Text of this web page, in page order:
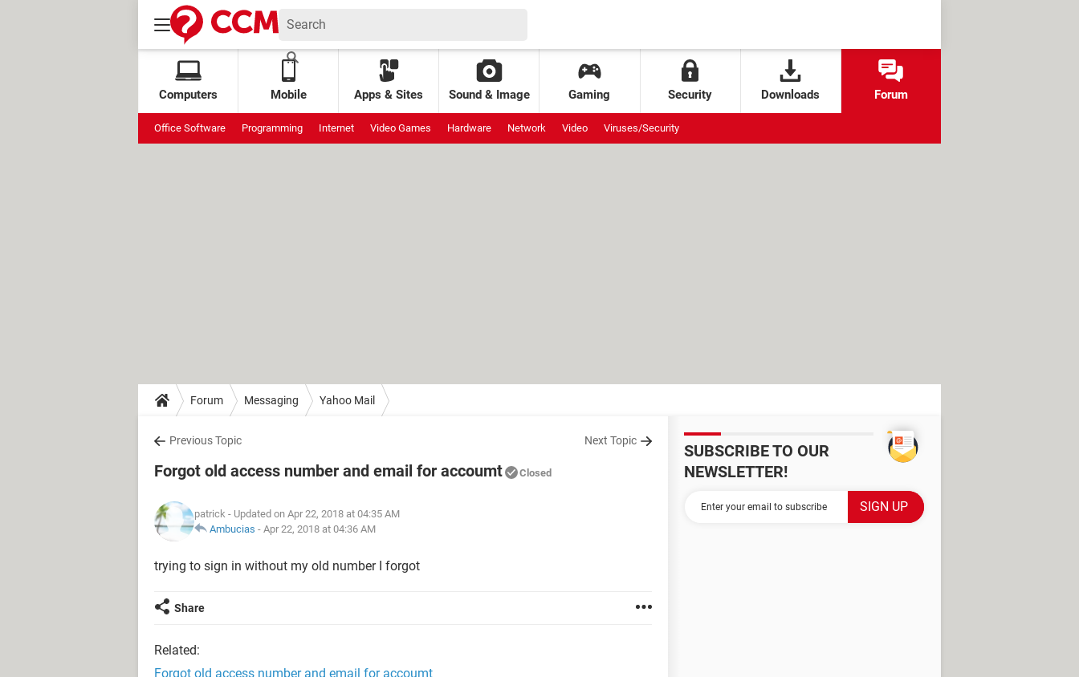
Computers Mobile Apps & Sites Sound & Image Gaming Security Downloads Forum
Office Software Programming Internet Video Games Hardware Network Video Viruses/Security
Forum Messaging Yahoo Mail
Previous Topic Next Topic
Forgot old access number and email for accoumt Closed
patrick - Updated on Apr 22, 2018 at 04:35 AM
Ambucias - Apr 22, 2018 at 04:36 AM
trying to sign in without my old number I forgot
Share
Related:
Forgot old access number and email for accoumt
SUBSCRIBE TO OUR
NEWSLETTER!